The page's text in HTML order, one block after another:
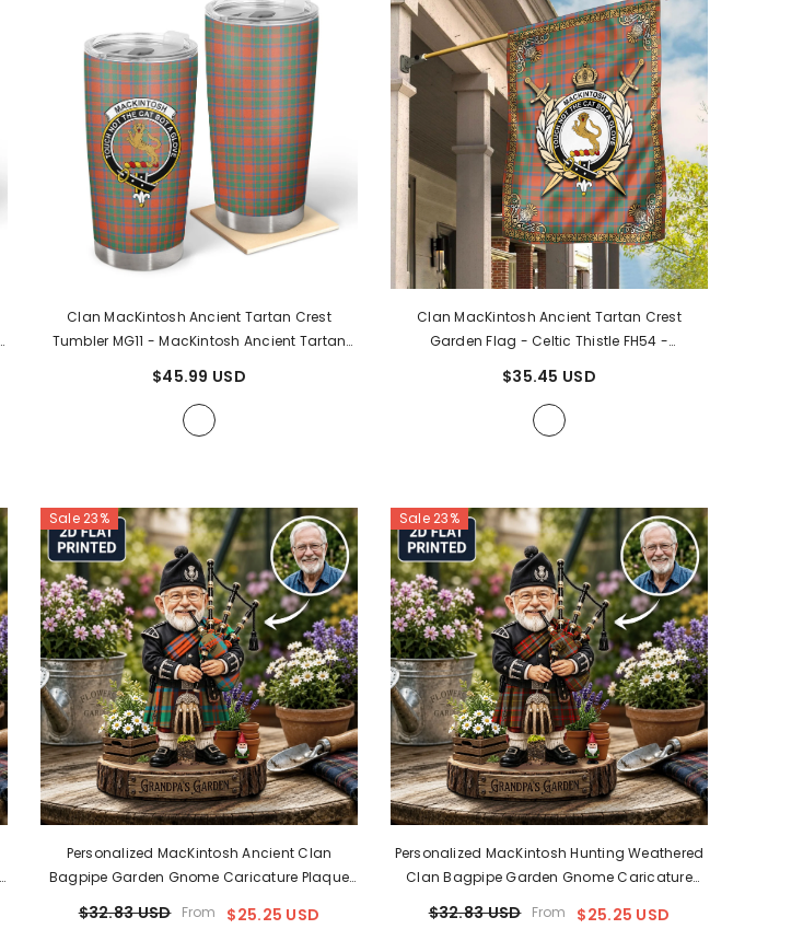
Clan MacKintosh Ancient Tartan Crest
Tumbler MG11 - MacKintosh Ancient Tartan
$45.99 USD
Clan MacKintosh Ancient Tartan Crest
Garden Flag - Celtic Thistle FH54 -
$35.45 USD
Sale 23%
Personalized MacKintosh Ancient Clan
Bagpipe Garden Gnome Caricature Plaque
Acrylic, Grandpa & Dad Gift, Scottish
$32.83 USD From $25.25 USD
Sale 23%
Personalized MacKintosh Hunting Weathered
Clan Bagpipe Garden Gnome Caricature
Or Acrylic, Grandpa & Dad Gift, Scottish
$32.83 USD From $25.25 USD